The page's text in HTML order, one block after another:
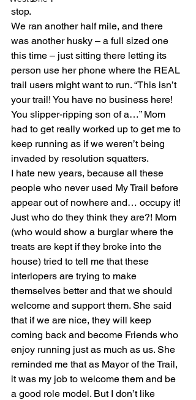
stop.
We ran another half mile, and there
was another husky – a full sized one
this time – just sitting there letting its
person use her phone where the REAL
trail users might want to run. “This isn’t
your trail! You have no business here!
You slipper-ripping son of a…” Mom
had to get really worked up to get me to
keep running as if we weren’t being
invaded by resolution squatters.
I hate new years, because all these
people who never used My Trail before
appear out of nowhere and… occupy it!
Just who do they think they are?! Mom
(who would show a burglar where the
treats are kept if they broke into the
house) tried to tell me that these
interlopers are trying to make
themselves better and that we should
welcome and support them. She said
that if we are nice, they will keep
coming back and become Friends who
enjoy running just as much as us. She
reminded me that as Mayor of the Trail,
it was my job to welcome them and be
a good role model. But I don’t like